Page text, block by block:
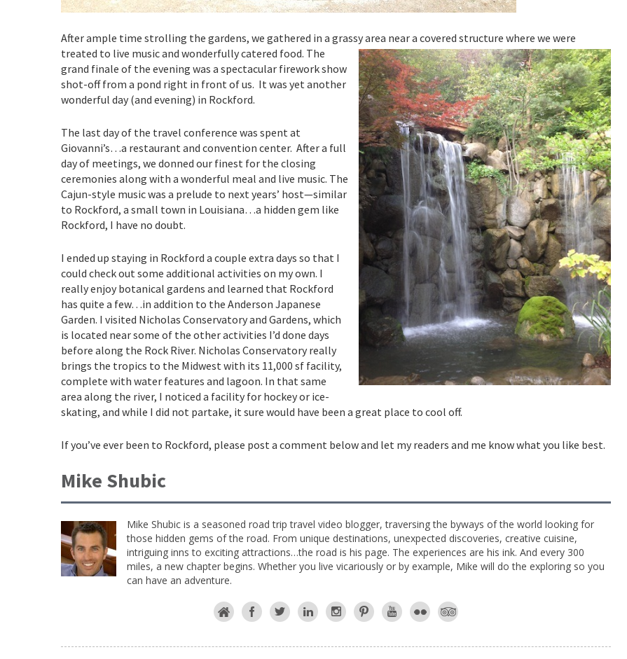
After ample time strolling the gardens, we gathered in a grassy area near a covered structure where we were
treated to live music and wonderfully catered food. The
grand finale of the evening was a spectacular firework show
shot-off from a pond right in front of us. It was yet another
wonderful day (and evening) in Rockford.
The last day of the travel conference was spent at
Giovanni’s…a restaurant and convention center. After a full
day of meetings, we donned our finest for the closing
ceremonies along with a wonderful meal and live music. The
Cajun-style music was a prelude to next years’ host—similar
to Rockford, a small town in Louisiana…a hidden gem like
Rockford, I have no doubt.
I ended up staying in Rockford a couple extra days so that I
could check out some additional activities on my own. I
really enjoy botanical gardens and learned that Rockford
has quite a few…in addition to the Anderson Japanese
Garden. I visited Nicholas Conservatory and Gardens, which
is located near some of the other activities I’d done days
before along the Rock River. Nicholas Conservatory really
brings the tropics to the Midwest with its 11,000 sf facility,
complete with water features and lagoon. In that same
area along the river, I noticed a facility for hockey or ice-
skating, and while I did not partake, it sure would have been a great place to cool off.
If you’ve ever been to Rockford, please post a comment below and let my readers and me know what you like best.
Mike Shubic
Mike Shubic is a seasoned road trip travel video blogger, traversing the byways of the world looking for
those hidden gems of the road. From unique destinations, unexpected discoveries, creative cuisine,
intriguing inns to exciting attractions…the road is his page. The experiences are his ink. And every 300
miles, a new chapter begins. Whether you live vicariously or by example, Mike will do the exploring so you
can have an adventure.